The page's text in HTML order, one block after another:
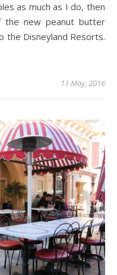
new peanut butter
the Disneyland Resorts.
11 May, 2016